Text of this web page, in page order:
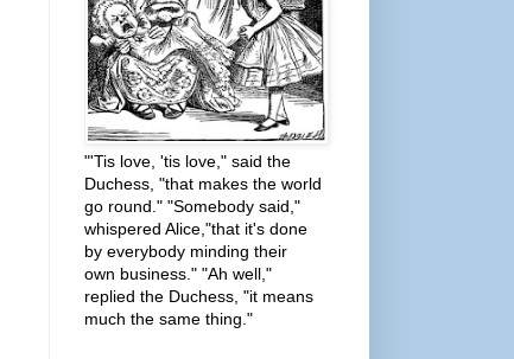
"'Tis love, 'tis love," said the
Duchess, "that makes the world
go round." "Somebody said,"
whispered Alice,"that it's done
by everybody minding their
own business." "Ah well,"
replied the Duchess, "it means
much the same thing."